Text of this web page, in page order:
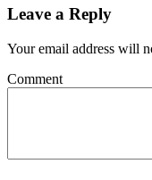
Leave a Reply
Your email address will
Comment